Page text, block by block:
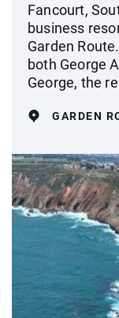
Fancourt,
business
Garden
both George
George, the
GARDEN